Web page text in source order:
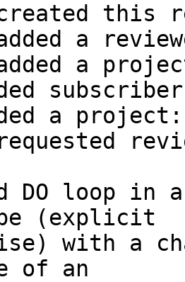
this
a
a
a
DO loop in
(explicit
with a
of an